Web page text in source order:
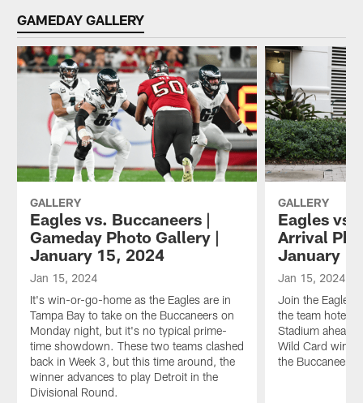
GAMEDAY GALLERY
GALLERY
Eagles vs. Buccaneers |
Gameday Photo Gallery |
January 15, 2024
Jan 15, 2024
It's win-or-go-home as the Eagles are in
Tampa Bay to take on the Buccaneers on
Monday night, but it's no typical prime-
time showdown. These two teams clashed
back in Week 3, but this time around, the
winner advances to play Detroit in the
Divisional Round.
GALLERY
Eagles vs.
Arrival
January
Jan 15, 2024
Join the Eagles
the team hotel
Stadium ahead
Wild Card win-
the Buccaneers.